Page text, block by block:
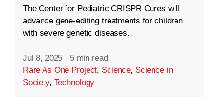
The Center for Pediatric CRISPR Cures will
advance gene-editing treatments for children
with severe genetic diseases.
Jul 8, 2025 · 5 min read
Rare As One Project, Science, Science in
Society, Technology